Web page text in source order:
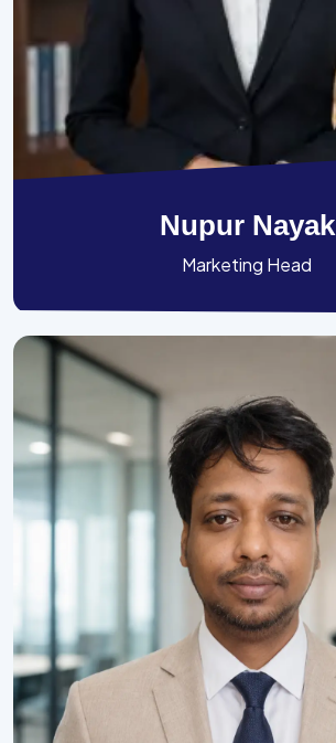
Nupur Nayak
Marketing Head